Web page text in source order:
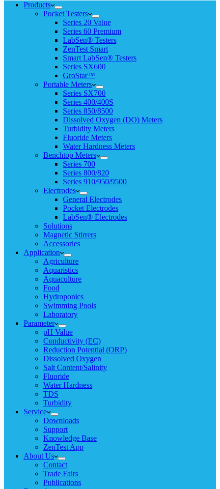
Products
Pocket Testers
Series 20 Value
Series 60 Premium
LabSen® Testers
ZenTest Smart
Smart LabSen® Testers
Series SX600
GroStar™
Portable Meters
Series SX700
Series 400/400S
Series 850/8500
Dissolved Oxygen (DO) Meters
Turbidity Meters
Fluoride Meters
Water Hardness Meters
Benchtop Meters
Series 700
Series 800/820
Series 910/950/9500
Electrodes
General Electrodes
Pocket Electrodes
LabSen® Electrodes
Solutions
Magnetic Stirrers
Accessories
Application
Agriculture
Aquaristics
Aquaculture
Food
Hydroponics
Swimming Pools
Laboratory
Parameter
pH Value
Conductivity (EC)
Reduction Potential (ORP)
Dissolved Oxygen
Salt Content/Salinity
Fluoride
Water Hardness
TDS
Turbidity
Service
Downloads
Support
Knowledge Base
ZenTest App
About Us
Contact
Trade Fairs
Publications